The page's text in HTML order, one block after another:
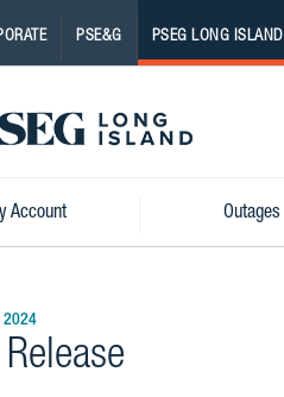
PSE&G PSEG LONG ISLAND
Logo
Account Outages
2024